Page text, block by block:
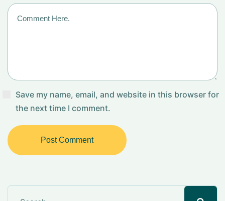
Save my name, email, and website in this browser for
the next time I comment.
Post Comment